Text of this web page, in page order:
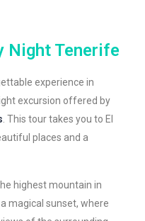
Night Tenerife
experience in
excursion offered by
. This tour takes you to El
places and a
highest mountain in
magical sunset, where